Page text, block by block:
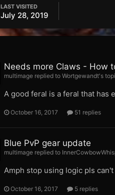
LAST VISITED
July 28, 2019
Needs more Claws - How
multimage replied to Wortgewandt's
A good feral is a feral that has
October 16, 2017 51 replies
Blue PvP gear update
multimage replied to
Amph stop using logic pls
October 16, 2017 5 replies